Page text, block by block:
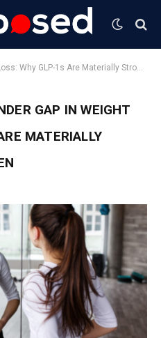
GLP-1s Are Materially Stronger in Women
GAP IN WEIGHT
MATERIALLY